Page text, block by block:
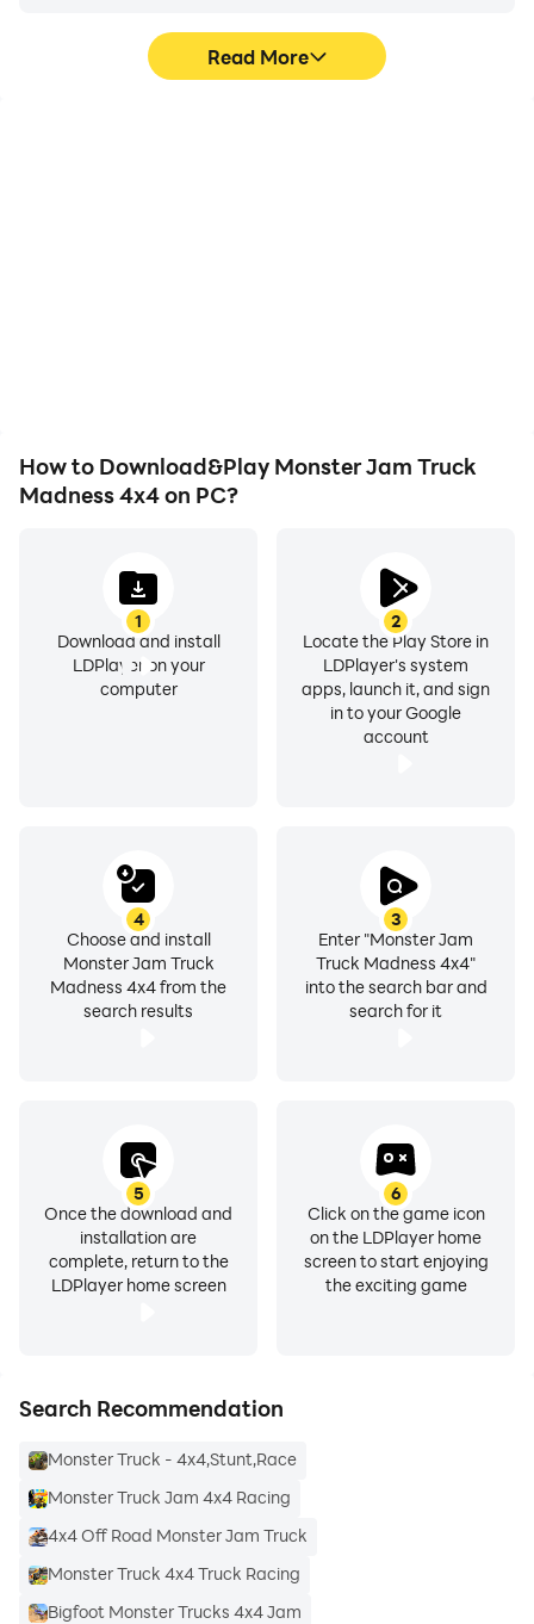
Read More
How to Download&Play Monster Jam Truck
Madness 4x4 on PC?
1
Download and install
LDPlayer on your
computer
2
Locate the Play Store in
LDPlayer's system
apps, launch it, and sign
in to your Google
account
3
Enter "Monster Jam
Truck Madness 4x4"
into the search bar and
search for it
4
Choose and install
Monster Jam Truck
Madness 4x4 from the
search results
5
Once the download and
installation are
complete, return to the
LDPlayer home screen
6
Click on the game icon
on the LDPlayer home
screen to start enjoying
the exciting game
Search Recommendation
Monster Truck - 4x4,Stunt,Race
Monster Truck Jam 4x4 Racing
4x4 Off Road Monster Jam Truck
Monster Truck 4x4 Truck Racing
Bigfoot Monster Trucks 4x4 Jam